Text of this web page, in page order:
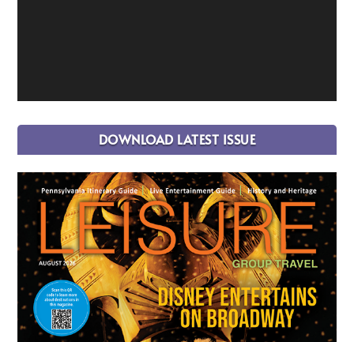
DOWNLOAD LATEST ISSUE